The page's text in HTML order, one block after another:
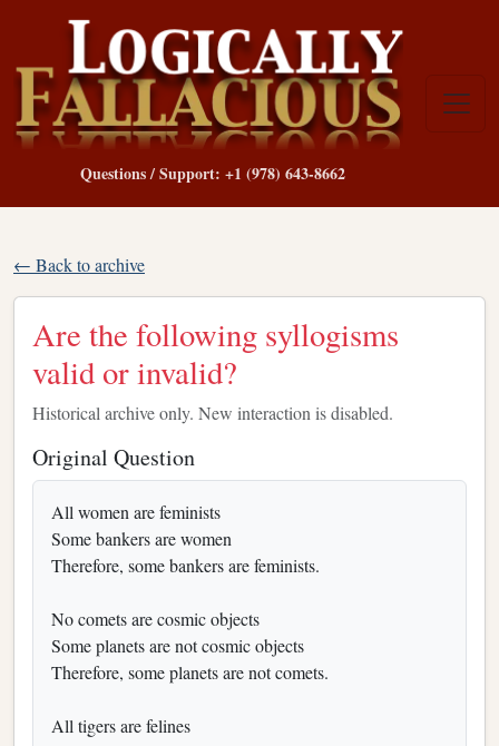
Questions / Support: +1 (978) 643-8662
← Back to archive
Are the following syllogisms
valid or invalid?
Historical archive only. New interaction is disabled.
Original Question
All women are feminists
Some bankers are women
Therefore, some bankers are feminists.
No comets are cosmic objects
Some planets are not cosmic objects
Therefore, some planets are not comets.
All tigers are felines